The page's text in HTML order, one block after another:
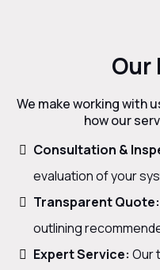
Our
We make working with
how our
Consultation &
evaluation of your
Transparent Quote:
outlining
Expert Service: Our